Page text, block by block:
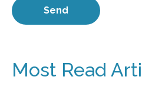
Most Read